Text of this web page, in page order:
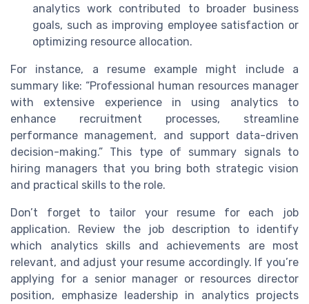
analytics work contributed to broader business
goals, such as improving employee satisfaction or
optimizing resource allocation.
For instance, a resume example might include a
summary like: “Professional human resources manager
with extensive experience in using analytics to
enhance recruitment processes, streamline
performance management, and support data-driven
decision-making.” This type of summary signals to
hiring managers that you bring both strategic vision
and practical skills to the role.
Don’t forget to tailor your resume for each job
application. Review the job description to identify
which analytics skills and achievements are most
relevant, and adjust your resume accordingly. If you’re
applying for a senior manager or resources director
position, emphasize leadership in analytics projects